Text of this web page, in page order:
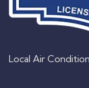
Local Air